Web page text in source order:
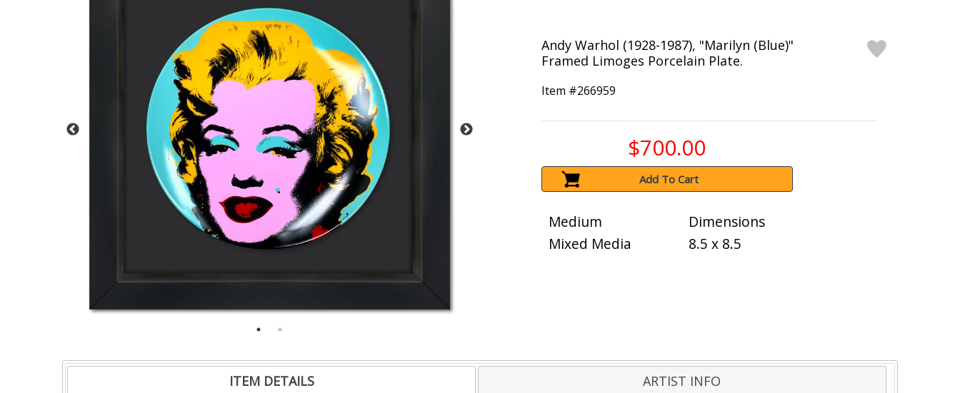
Andy Warhol (1928-1987), "Marilyn (Blue)"
Framed Limoges Porcelain Plate.
Item #266959
$700.00
Add To Cart
Medium
Mixed Media
Dimensions
8.5 x 8.5
ITEM DETAILS ARTIST INFO